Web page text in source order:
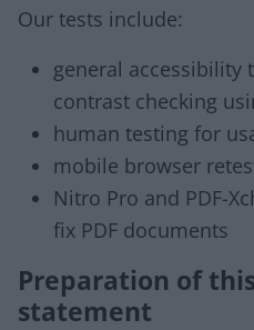
Our tests include:
general accessibility
contrast checking
human testing for
mobile browser
Nitro Pro and PDF-
fix PDF documents
Preparation of
statement